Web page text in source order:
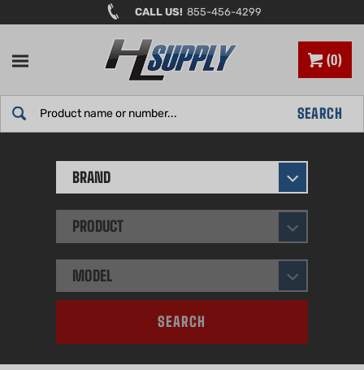
to
CALL US! 855-456-4299
0
SEARCH
BRAND
PRODUCT
MODEL
SEARCH